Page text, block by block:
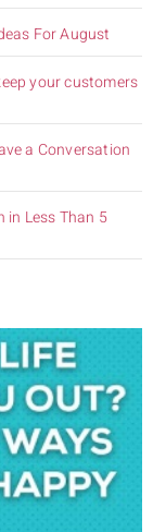
For August
your customers
a Conversation
in Less Than 5